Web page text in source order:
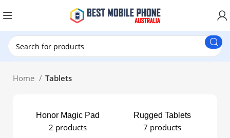
Home Tablets
Honor Magic Pad
2 products
Rugged Tablets
7 products
New Customer use GET20 for $20 Discount.